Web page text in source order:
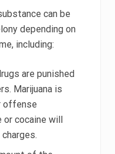
can be
depending on
including:
are punished
Marijuana is
offense
cocaine will